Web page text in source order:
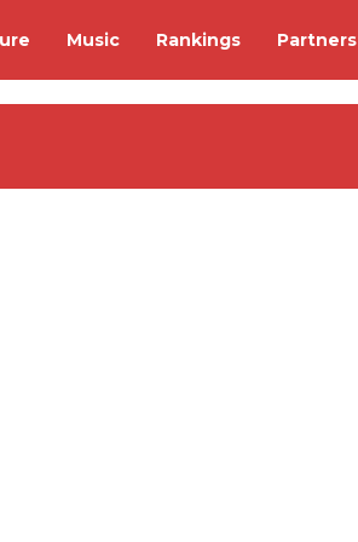
Music Rankings Partners